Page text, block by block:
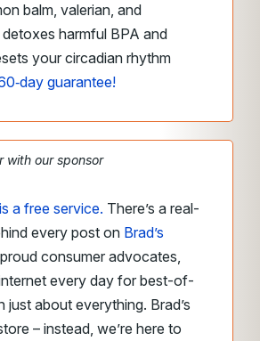
balm, valerian, and
detoxes harmful BPA and
your circadian rhythm
guarantee!
with our sponsor
a free service. There’s a real-
every post on Brad’s
proud consumer advocates,
every day for best-of-
just about everything. Brad’s
– instead, we’re here to